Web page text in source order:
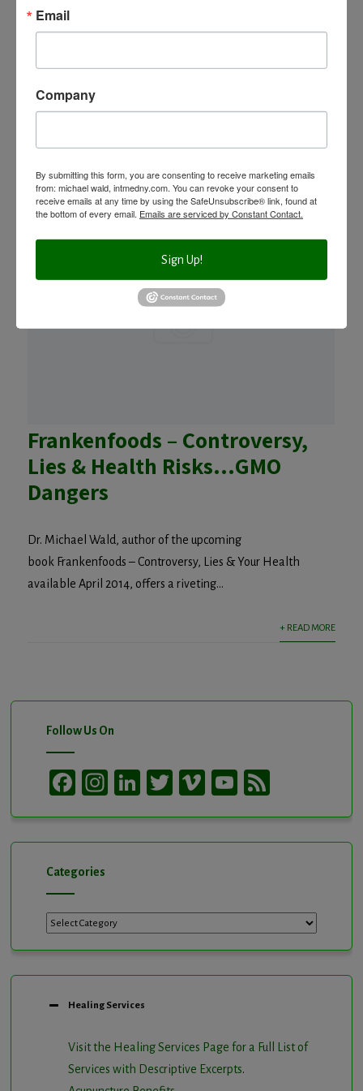
Frankenfoods – Controversy, Lies & Your Health available in
4 weeks!! Order...
Frankenfoods – Controversy,
Lies & Health Risks…GMO
Dangers
Dr. Michael Wald, author of the upcoming
book Frankenfoods – Controversy, Lies & Your Health
available April 2014, offers a riveting...
+ READ MORE
Follow Us On
Facebook
Instagram
LinkedIn
TwitterVimeoYouTube
Categories
Categories
Healing Services
Visit the Healing Services Page for a Full List of
Services with Descriptive Excerpts.
Email
Company
By submitting this form, you are consenting to receive marketing emails
from: michael wald, intmedny.com. You can revoke your consent to
receive emails at any time by using the SafeUnsubscribe® link, found at
the bottom of every email. Emails are serviced by Constant Contact.
Sign Up!